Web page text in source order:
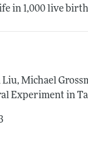
in 1,000 live
Michael
Experiment in